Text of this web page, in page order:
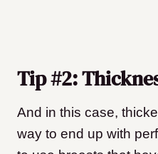
Tip #2:
And in this case,
way to end up with